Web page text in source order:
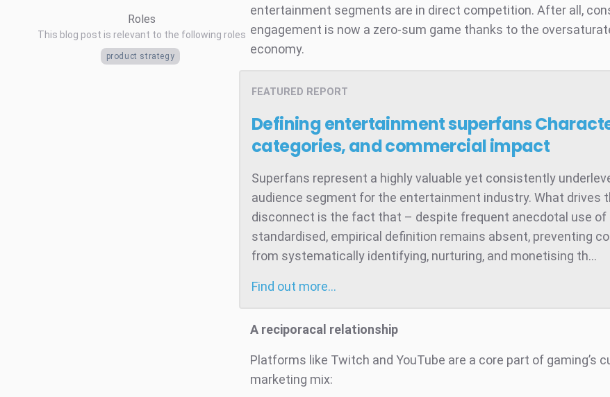
Roles
This blog post is relevant to the following roles
product strategy
entertainment segments are in direct competition. After all,
engagement is now a zero-sum game thanks to the
economy.
FEATURED REPORT
Defining entertainment superfans
categories, and commercial impact
Superfans represent a highly valuable yet consistently
audience segment for the entertainment industry. What drives
disconnect is the fact that – despite frequent anecdotal use of
standardised, empirical definition remains absent, preventing
from systematically identifying, nurturing, and monetising th...
Find out more…
A reciporacal relationship
Platforms like Twitch and YouTube are a core part of gaming’s
marketing mix: